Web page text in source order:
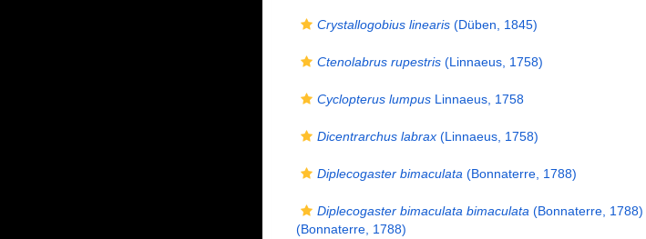
Crystallogobius linearis(Düben, 1845)
Ctenolabrus rupestris(Linnaeus, 1758)
Cyclopterus lumpusLinnaeus, 1758
Dicentrarchus labrax(Linnaeus, 1758)
Diplecogaster bimaculata (Bonnaterre, 1788)
Diplecogaster bimaculata bimaculata (Bonnaterre, 1788)
(Bonnaterre, 1788)